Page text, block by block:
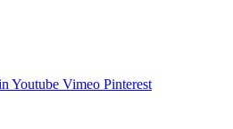
Youtube Vimeo Pinterest